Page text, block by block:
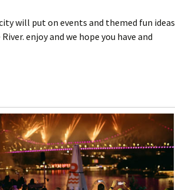
will put on events and themed fun ideas
enjoy and we hope you have and